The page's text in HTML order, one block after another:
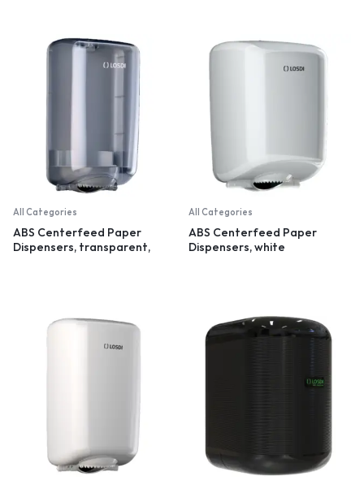
All Categories
ABS Centerfeed Paper
Dispensers, transparent,
All Categories
ABS Centerfeed Paper
Dispensers, white